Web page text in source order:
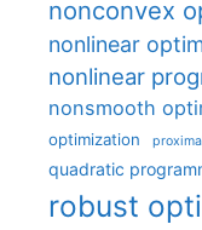
nonconvex
nonlinear
nonlinear
nonsmooth
optimization
quadratic
robust